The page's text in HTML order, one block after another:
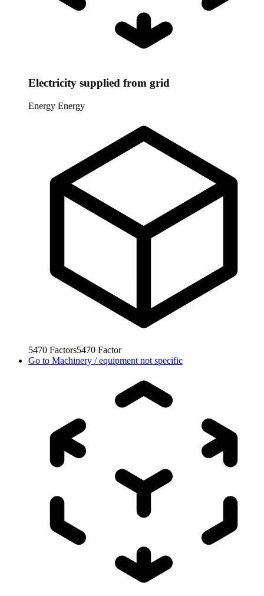
Electricity supplied from grid
Energy Energy
5470 Factors5470 Factor
Go to Machinery / equipment not specific